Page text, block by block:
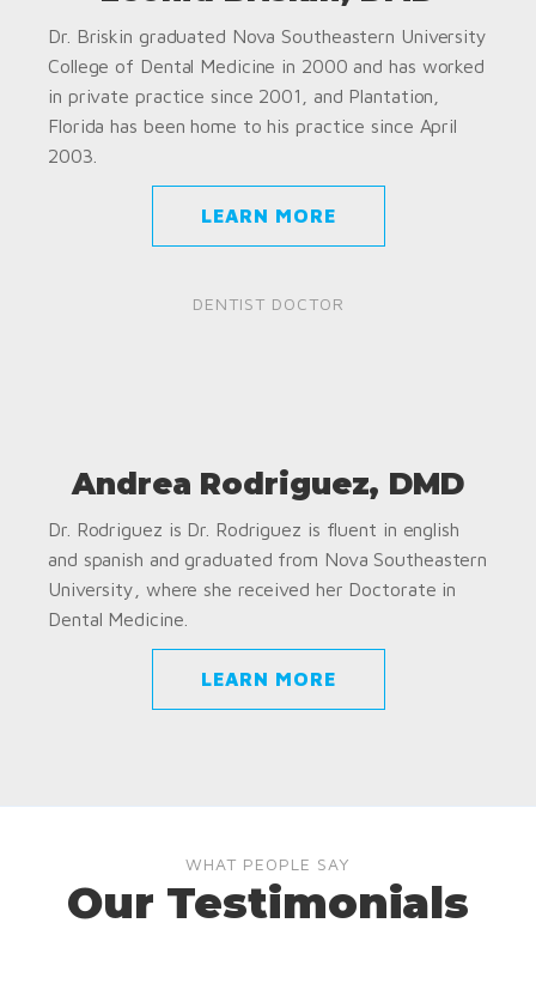
Dr. Briskin graduated Nova Southeastern University
College of Dental Medicine in 2000 and has worked
in private practice since 2001, and Plantation,
Florida has been home to his practice since April
2003.
LEARN MORE
DENTIST DOCTOR
Andrea Rodriguez, DMD
Dr. Rodriguez is Dr. Rodriguez is fluent in english
and spanish and graduated from Nova Southeastern
University, where she received her Doctorate in
Dental Medicine.
LEARN MORE
WHAT PEOPLE SAY
Our Testimonials